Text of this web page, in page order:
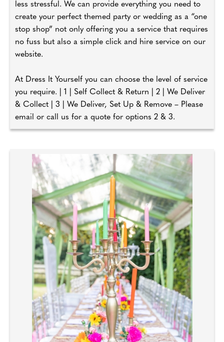
less stressful. We can provide everything you need to
create your perfect themed party or wedding as a “one
stop shop” not only offering you a service that requires
no fuss but also a simple click and hire service on our
website.
At Dress It Yourself you can choose the level of service
you require. | 1 | Self Collect & Return | 2 | We Deliver
& Collect | 3 | We Deliver, Set Up & Remove – Please
email or call us for a quote for options 2 & 3.